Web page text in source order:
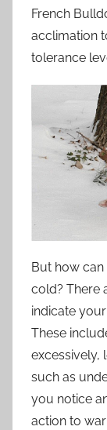
French
acclimation
tolerance
But how
cold? There
indicate
These
excessively,
such as
you notice
action to